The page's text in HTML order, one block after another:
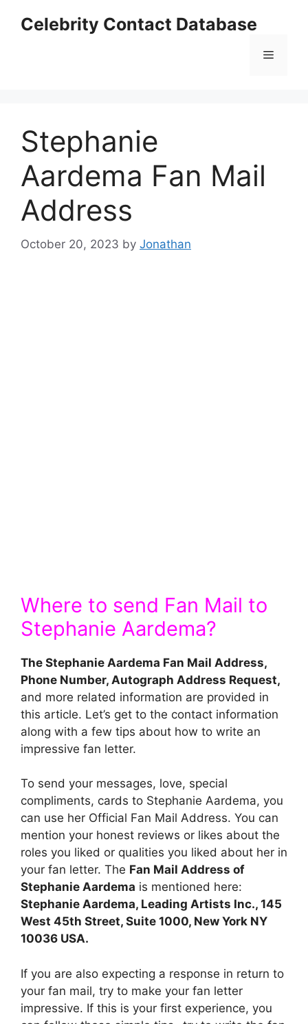
Celebrity Contact Database
Menu
Stephanie
Aardema Fan Mail
Address
October 20, 2023 by Jonathan
Where to send Fan Mail to
Stephanie Aardema?
The Stephanie Aardema Fan Mail Address,
Phone Number, Autograph Address Request,
and more related information are provided in
this article. Let’s get to the contact information
along with a few tips about how to write an
impressive fan letter.
To send your messages, love, special
compliments, cards to Stephanie Aardema, you
can use her Official Fan Mail Address. You can
mention your honest reviews or likes about the
roles you liked or qualities you liked about her in
your fan letter. The Fan Mail Address of
Stephanie Aardema is mentioned here:
Stephanie Aardema, Leading Artists Inc., 145
West 45th Street, Suite 1000, New York NY
10036 USA.
If you are also expecting a response in return to
your fan mail, try to make your fan letter
impressive. If this is your first experience, you